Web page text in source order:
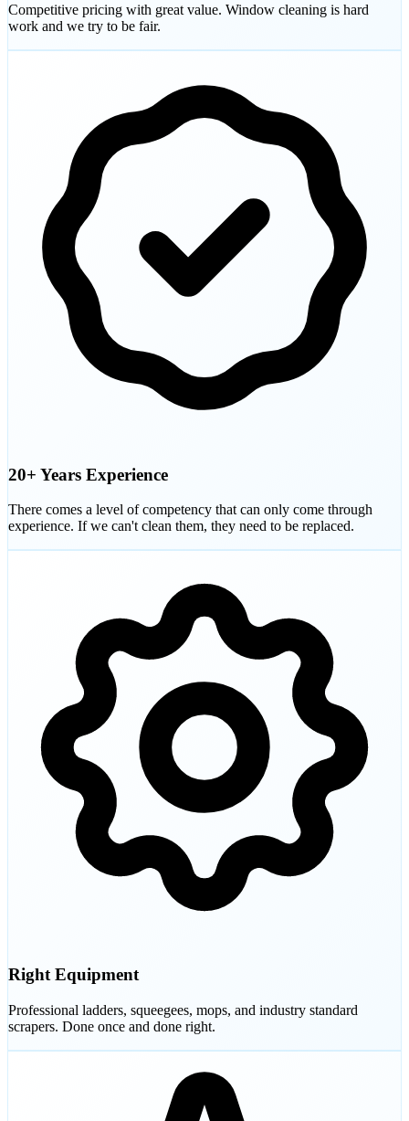
Competitive pricing with great value. Window cleaning is hard
work and we try to be fair.
20+ Years Experience
There comes a level of competency that can only come through
experience. If we can't clean them, they need to be replaced.
Right Equipment
Professional ladders, squeegees, mops, and industry standard
scrapers. Done once and done right.